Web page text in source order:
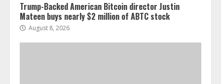
Trump-Backed American Bitcoin director Justin
Mateen buys nearly $2 million of ABTC stock
August 8, 2026